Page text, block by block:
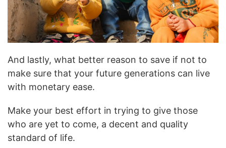
And lastly, what better reason to save if not to
make sure that your future generations can live
with monetary ease.
Make your best effort in trying to give those
who are yet to come, a decent and quality
standard of life.